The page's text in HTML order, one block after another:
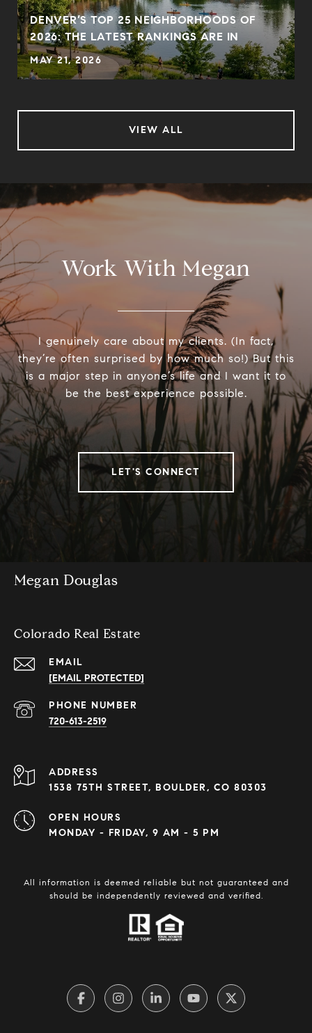
DENVER’S TOP 25 NEIGHBORHOODS OF
2026: THE LATEST RANKINGS ARE IN
MAY 21, 2026
VIEW ALL
Work With Megan
I genuinely care about my clients. (In fact,
they’re often surprised by how much so!) But this
is a major step in anyone’s life and I want it to
be the best experience possible.
LET'S CONNECT
Megan Douglas
Colorado Real Estate
EMAIL
[EMAIL PROTECTED]
PHONE NUMBER
720-613-2519
ADDRESS
1538 75TH STREET, BOULDER, CO 80303
OPEN HOURS
MONDAY - FRIDAY, 9 AM - 5 PM
All information is deemed reliable but not guaranteed and
should be independently reviewed and verified.